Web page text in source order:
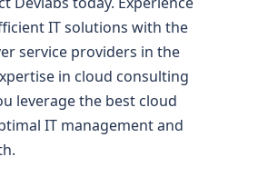
IT solutions with the
service providers in the
in cloud consulting
leverage the best cloud
IT management and